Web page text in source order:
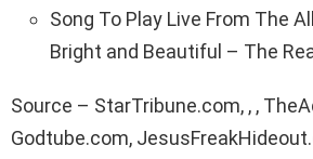
Song To Play Live From The
Bright and Beautiful – The
Source – StarTribune.com, , ,
Godtube.com,